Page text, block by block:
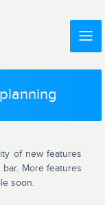
of new features
More features
soon.